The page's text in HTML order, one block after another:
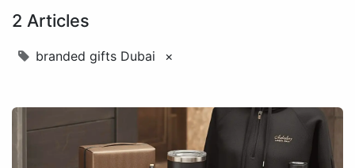
2 Articles
branded gifts Dubai ×